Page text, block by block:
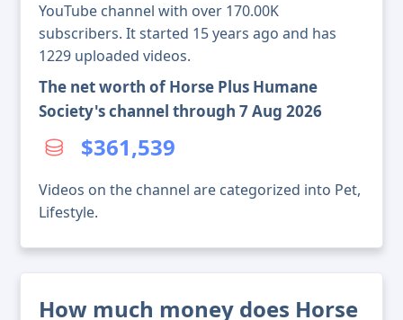
YouTube channel with over 170.00K
subscribers. It started 15 years ago and has
1229 uploaded videos.
The net worth of Horse Plus Humane
Society's channel through 7 Aug 2026
$361,539
Videos on the channel are categorized into Pet,
Lifestyle.
How much money does Horse